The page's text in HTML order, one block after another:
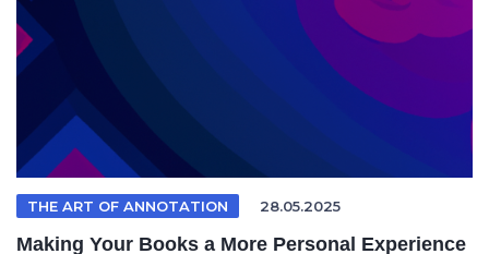
THE ART OF ANNOTATION 28.05.2025
Making Your Books a More Personal Experience